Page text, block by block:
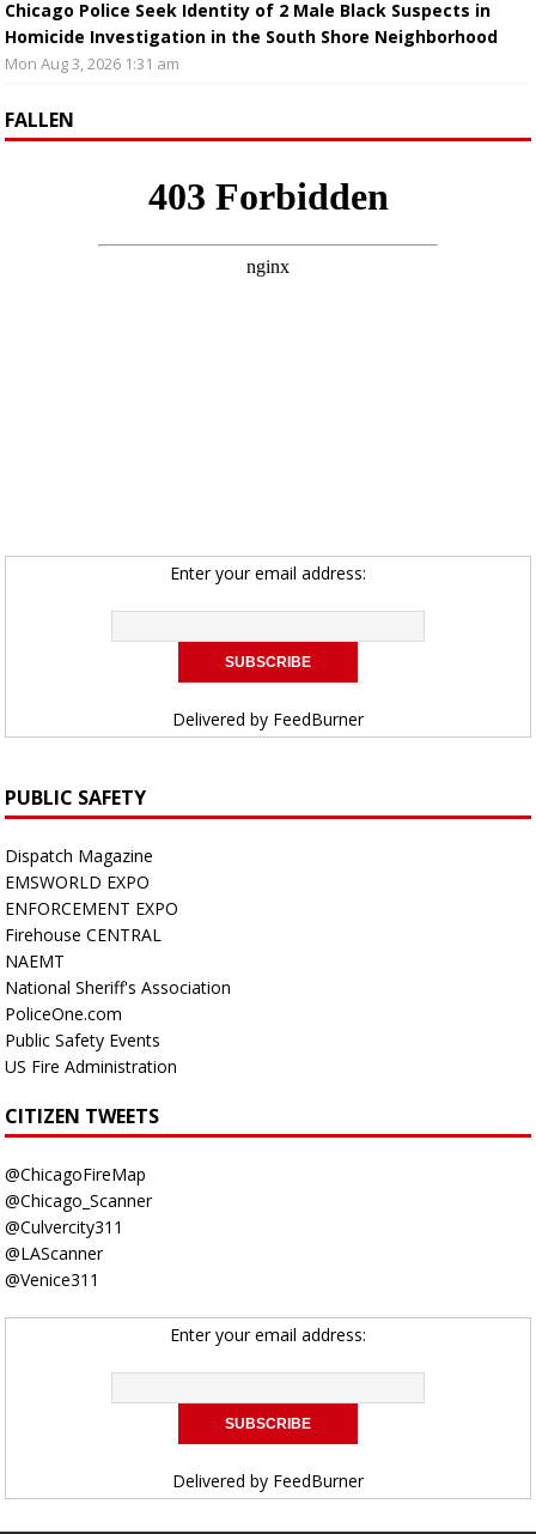
Chicago Police Seek Identity of 2 Male Black Suspects in
Homicide Investigation in the South Shore Neighborhood
Mon Aug 3, 2026 1:31 am
FALLEN
Enter your email address:
Delivered by FeedBurner
PUBLIC SAFETY
Dispatch Magazine
EMSWORLD EXPO
ENFORCEMENT EXPO
Firehouse CENTRAL
NAEMT
National Sheriff's Association
PoliceOne.com
Public Safety Events
US Fire Administration
CITIZEN TWEETS
@ChicagoFireMap
@Chicago_Scanner
@Culvercity311
@LAScanner
@Venice311
Enter your email address:
Delivered by FeedBurner